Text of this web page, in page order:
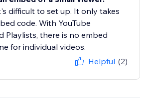
difficult to set up. It only takes
code. With YouTube
Playlists, there is no embed
for individual videos.
Helpful (2)